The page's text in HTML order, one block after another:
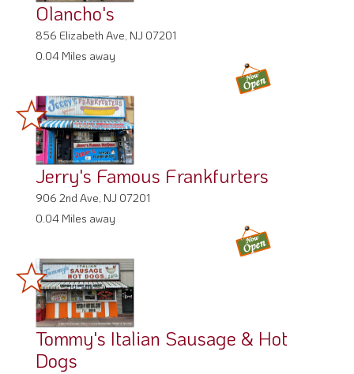
Olancho's
856 Elizabeth Ave, NJ 07201
0.04 Miles away
Jerry's Famous Frankfurters
906 2nd Ave, NJ 07201
0.04 Miles away
Tommy's Italian Sausage & Hot
Dogs